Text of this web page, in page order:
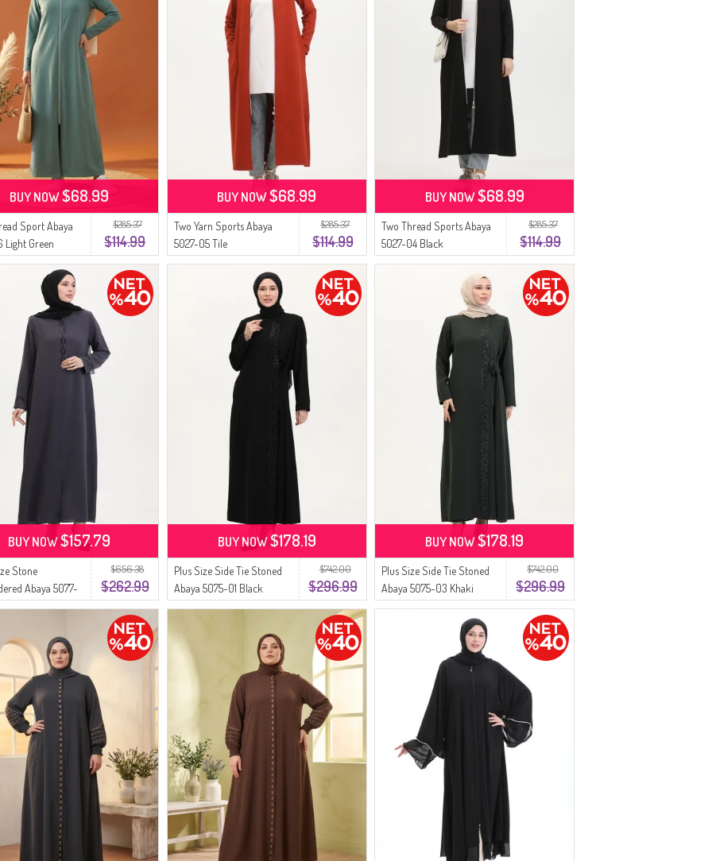
$285.37
$114.99
Sport Abaya
Light Green
BUY NOW$68.99
$285.37
$114.99
Two Yarn Sports Abaya
5027-05 Tile
BUY NOW$68.99
$285.37
$114.99
Two Thread Sports Abaya
5027-04 Black
BUY NOW$68.99
$656.38
$262.99
Stone
Abaya 5077-
BUY NOW$157.79
$742.00
$296.99
Plus Size Side Tie Stoned
Abaya 5075-01 Black
BUY NOW$178.19
$742.00
$296.99
Plus Size Side Tie Stoned
Abaya 5075-03 Khaki
BUY NOW$178.19